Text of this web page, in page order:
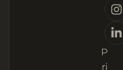
P
ri